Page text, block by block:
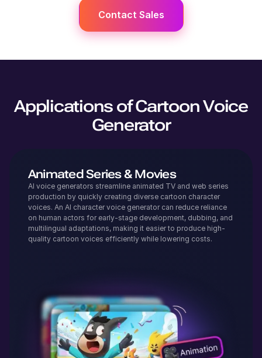
Contact Sales
Applications of Cartoon Voice
Generator
Animated Series & Movies
AI voice generators streamline animated TV and web series
production by quickly creating diverse cartoon character
voices. An AI character voice generator can reduce reliance
on human actors for early-stage development, dubbing, and
multilingual adaptations, making it easier to produce high-
quality cartoon voices efficiently while lowering costs.